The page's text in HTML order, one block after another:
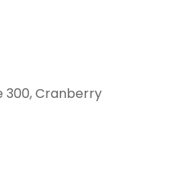
300, Cranberry